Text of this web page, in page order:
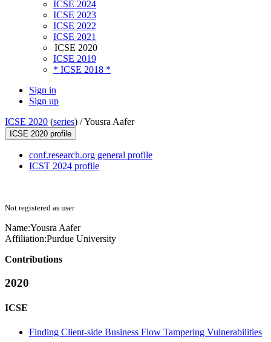
ICSE 2024
ICSE 2023
ICSE 2022
ICSE 2021
ICSE 2020
ICSE 2019
* ICSE 2018 *
Sign in
Sign up
ICSE 2020 (series) /Yousra Aafer
ICSE 2020 profile
conf.research.org general profile
ICST 2024 profile
Not registered as user
Name:Yousra Aafer
Affiliation:Purdue University
Contributions
2020
ICSE
Finding Client-side Business Flow Tampering Vulnerabilities